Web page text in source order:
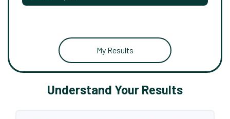
My Results
Understand Your Results